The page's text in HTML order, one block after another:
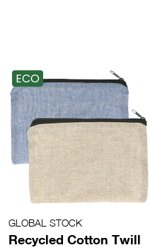
ECO
GLOBAL STOCK
Recycled Cotton Twill